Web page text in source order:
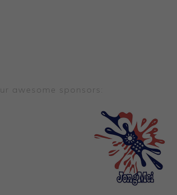
awesome sponsors: